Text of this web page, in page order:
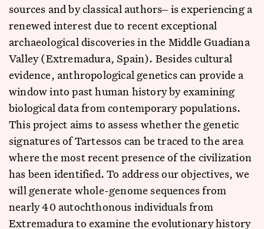
sources and by classical authors‒ is experiencing a
renewed interest due to recent exceptional
archaeological discoveries in the Middle Guadiana
Valley (Extremadura, Spain). Besides cultural
evidence, anthropological genetics can provide a
window into past human history by examining
biological data from contemporary populations.
This project aims to assess whether the genetic
signatures of Tartessos can be traced to the area
where the most recent presence of the civilization
has been identified. To address our objectives, we
will generate whole-genome sequences from
nearly 40 autochthonous individuals from
Extremadura to examine the evolutionary history